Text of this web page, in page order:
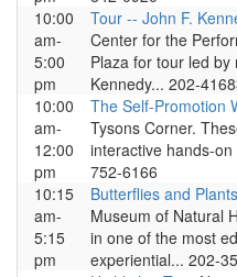
10:00
am-
5:00
pm
Tour -- John F.
Center for the
Plaza for tour led
Kennedy... 202-
10:00
am-
12:00
pm
The Self-Promotion
Tysons Corner.
interactive hands-
752-6166
10:15
am-
5:15
pm
Butterflies and
Museum of Natural
in one of the most
experiential... 202-